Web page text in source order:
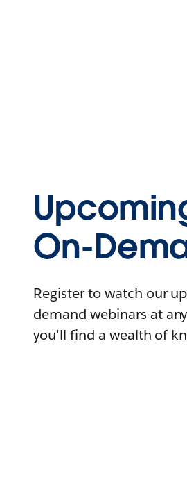
On-
Register to watch our
demand webinars at
you'll find a wealth of